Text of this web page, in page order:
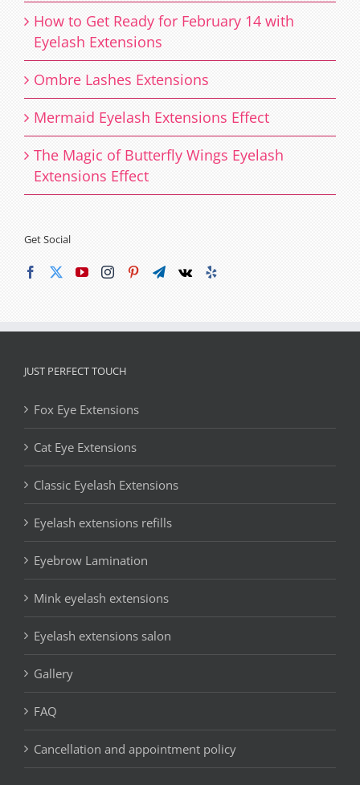
How to Get Ready for February 14 with
Eyelash Extensions
Ombre Lashes Extensions
Mermaid Eyelash Extensions Effect
The Magic of Butterfly Wings Eyelash
Extensions Effect
Get Social
JUST PERFECT TOUCH
Fox Eye Extensions
Cat Eye Extensions
Classic Eyelash Extensions
Eyelash extensions refills
Eyebrow Lamination
Mink eyelash extensions
Eyelash extensions salon
Gallery
FAQ
Cancellation and appointment policy